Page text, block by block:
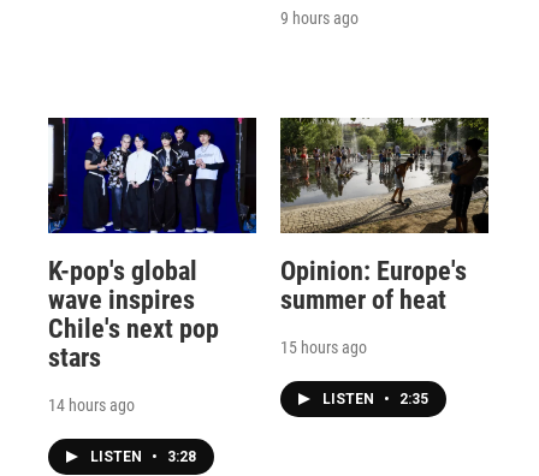
9 hours ago
K-pop's global
wave inspires
Chile's next pop
stars
14 hours ago
LISTEN • 3:28
Opinion: Europe's
summer of heat
15 hours ago
LISTEN • 2:35